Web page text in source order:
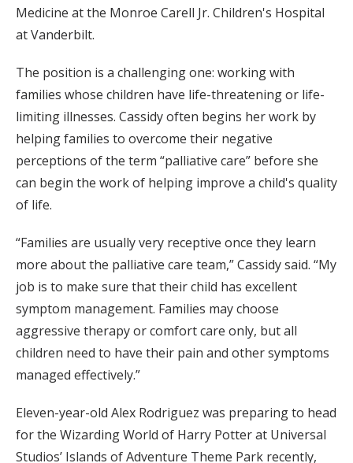
Medicine at the Monroe Carell Jr. Children's Hospital
at Vanderbilt.
The position is a challenging one: working with
families whose children have life-threatening or life-
limiting illnesses. Cassidy often begins her work by
helping families to overcome their negative
perceptions of the term “palliative care” before she
can begin the work of helping improve a child's quality
of life.
“Families are usually very receptive once they learn
more about the palliative care team,” Cassidy said. “My
job is to make sure that their child has excellent
symptom management. Families may choose
aggressive therapy or comfort care only, but all
children need to have their pain and other symptoms
managed effectively.”
Eleven-year-old Alex Rodriguez was preparing to head
for the Wizarding World of Harry Potter at Universal
Studios’ Islands of Adventure Theme Park recently,